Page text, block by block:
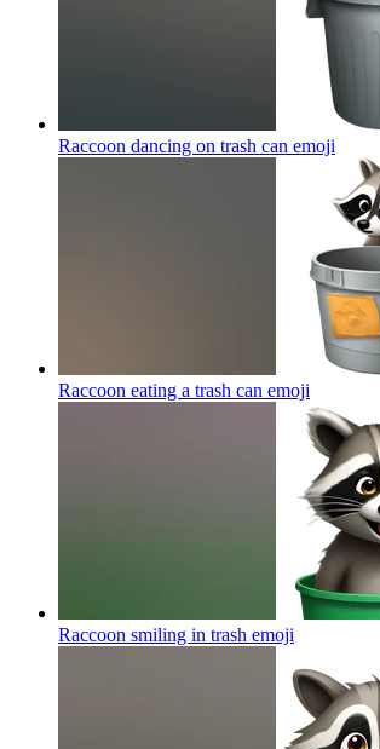
Raccoon dancing on trash can emoji
Raccoon eating a trash can emoji
Raccoon smiling in trash emoji